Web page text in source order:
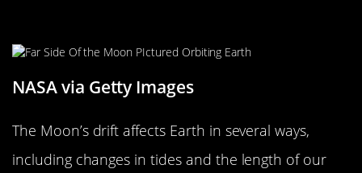
NASA via Getty Images
The Moon’s drift affects Earth in several ways,
including changes in tides and the length of our